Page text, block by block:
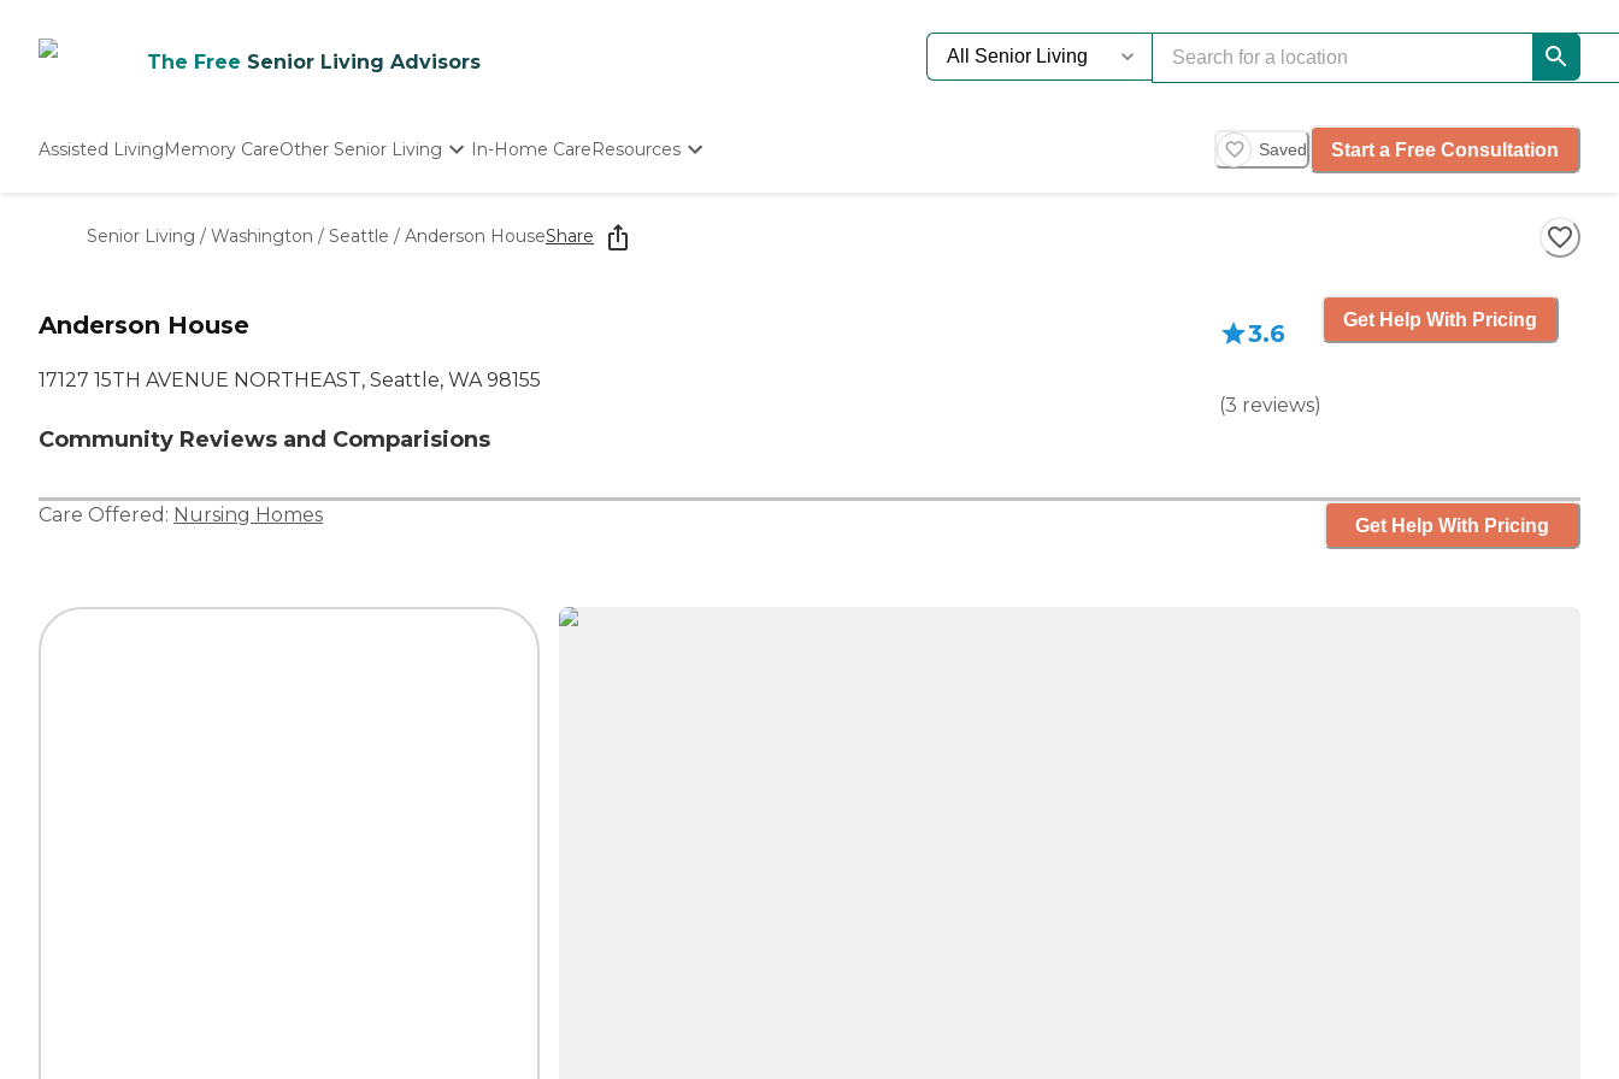
The Free Senior Living Advisors
Assisted LivingMemory CareOther Senior Living
Nursing Homes
In-Home CareResources
Starting The Conversation
How To Find Senior Living
Saved Start a Free Consultation
Senior Living / Washington / Seattle / Anderson HouseShare
Anderson House
17127 15TH AVENUE NORTHEAST, Seattle, WA 98155
Community Reviews and Comparisions
3.6
(3 reviews)
Get Help With Pricing
Care Offered: Nursing Homes Get Help With Pricing